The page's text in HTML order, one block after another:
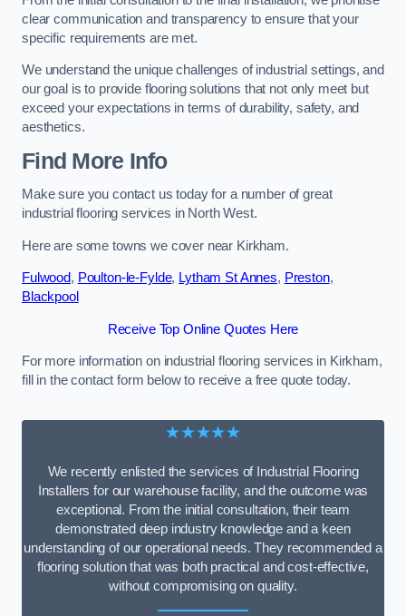
clear communication and transparency to ensure that your
specific requirements are met.
We understand the unique challenges of industrial settings, and
our goal is to provide flooring solutions that not only meet but
exceed your expectations in terms of durability, safety, and
aesthetics.
Find More Info
Make sure you contact us today for a number of great
industrial flooring services in North West.
Here are some towns we cover near Kirkham.
Fulwood, Poulton-le-Fylde, Lytham St Annes, Preston,
Blackpool
Receive Top Online Quotes Here
For more information on industrial flooring services in Kirkham,
fill in the contact form below to receive a free quote today.
★★★★★
We recently enlisted the services of Industrial Flooring
Installers for our warehouse facility, and the outcome was
exceptional. From the initial consultation, their team
demonstrated deep industry knowledge and a keen
understanding of our operational needs. They recommended a
flooring solution that was both practical and cost-effective,
without compromising on quality.